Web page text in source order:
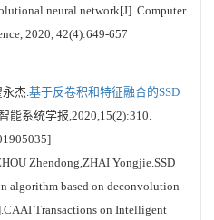
neural network[J]. Computer
2020, 42(4):649-657
永杰.基于反卷积和特征融合的SSD
能系统学报,2020,15(2):310.
Zhendong,ZHAI Yongjie.SSD
algorithm based on deconvolution
Transactions on Intelligent